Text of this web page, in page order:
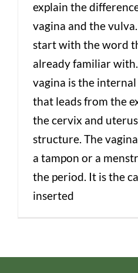
explain the
vagina and the vulva.
start with the word
already familiar
vagina is the
that leads from the
the cervix and
structure. The
a tampon or a
the period. It is the
inserted